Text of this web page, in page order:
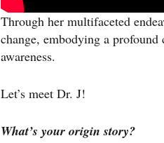
Through her multifaceted
change, embodying a
awareness.
Let’s meet Dr. J!
What’s your origin story?